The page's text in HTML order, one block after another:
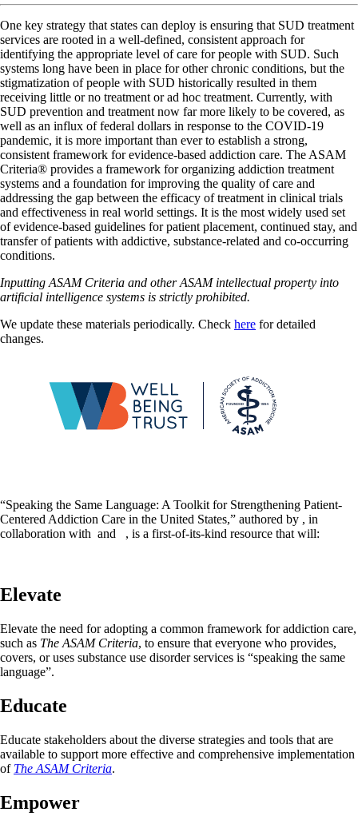
One key strategy that states can deploy is ensuring that SUD treatment
services are rooted in a well-defined, consistent approach for
identifying the appropriate level of care for people with SUD. Such
systems long have been in place for other chronic conditions, but the
stigmatization of people with SUD historically resulted in them
receiving little or no treatment or ad hoc treatment. Currently, with
SUD prevention and treatment now far more likely to be covered, as
well as an influx of federal dollars in response to the COVID-19
pandemic, it is more important than ever to establish a strong,
consistent framework for evidence-based addiction care. The ASAM
Criteria® provides a framework for organizing addiction treatment
systems and a foundation for improving the quality of care and
addressing the gap between the efficacy of treatment in clinical trials
and effectiveness in real world settings. It is the most widely used set
of evidence-based guidelines for patient placement, continued stay, and
transfer of patients with addictive, substance-related and co-occurring
conditions.
Inputting ASAM Criteria and other ASAM intellectual property into
artificial intelligence systems is strictly prohibited.
We update these materials periodically. Check here for detailed
changes.
“Speaking the Same Language: A Toolkit for Strengthening Patient-
Centered Addiction Care in the United States,” authored by , in
collaboration with and , is a first-of-its-kind resource that will:
Elevate
Elevate the need for adopting a common framework for addiction care,
such as The ASAM Criteria, to ensure that everyone who provides,
covers, or uses substance use disorder services is “speaking the same
language”.
Educate
Educate stakeholders about the diverse strategies and tools that are
available to support more effective and comprehensive implementation
of The ASAM Criteria.
Empower